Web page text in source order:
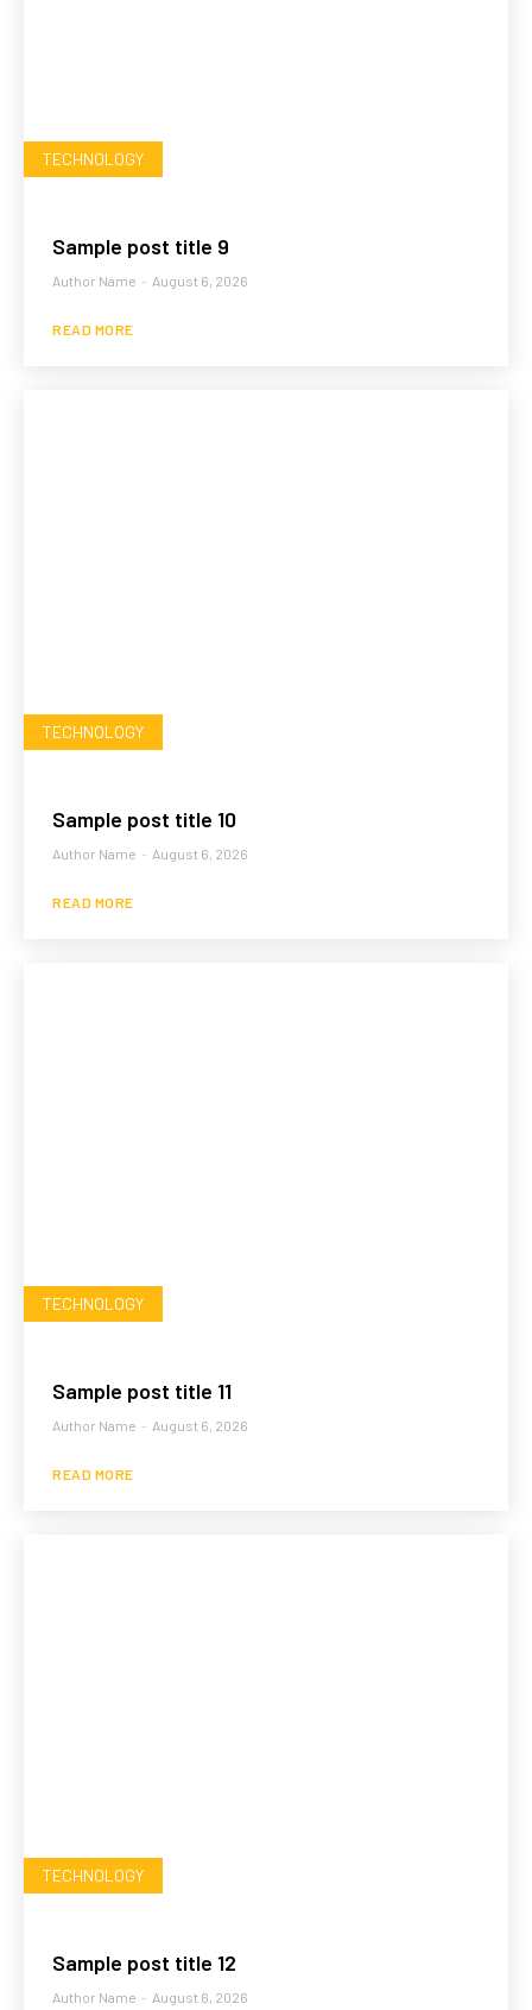
TECHNOLOGY
Sample post title 9
Author Name - August 6, 2026
READ MORE
TECHNOLOGY
Sample post title 10
Author Name - August 6, 2026
READ MORE
TECHNOLOGY
Sample post title 11
Author Name - August 6, 2026
READ MORE
TECHNOLOGY
Sample post title 12
Author Name - August 6, 2026